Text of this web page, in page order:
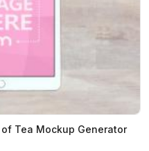
Tea Mockup Generator